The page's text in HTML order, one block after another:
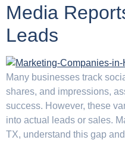
Media
Leads
Many businesses track
shares, and impressions,
success. However, these
into actual leads or sales.
TX, understand this gap